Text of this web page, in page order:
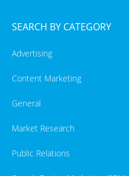
SEARCH BY CATEGORY
Advertising
Content Marketing
General
Market Research
Public Relations